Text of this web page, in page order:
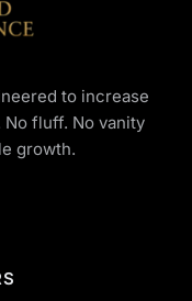
to increase
fluff. No vanity
growth.